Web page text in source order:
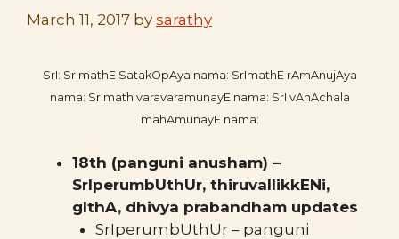
March 11, 2017 by sarathy
SrI: SrImathE SatakOpAya nama: SrImathE rAmAnujAya
nama: SrImath varavaramunayE nama: SrI vAnAchala
mahAmunayE nama:
18th (panguni anusham) –
SrIperumbUthUr, thiruvallikkENi,
gIthA, dhivya prabandham updates
SrIperumbUthUr – panguni